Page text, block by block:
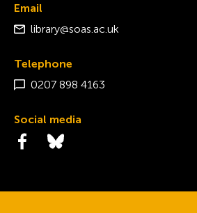
Email
library@soas.ac.uk
Telephone
0207 898 4163
Social media
Visit the Facebook page
Visit the Bluesky page